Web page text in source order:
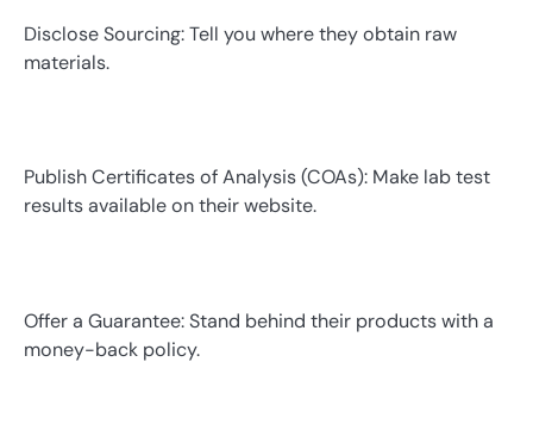
Disclose Sourcing: Tell you where they obtain raw
materials.
Publish Certificates of Analysis (COAs): Make lab test
results available on their website.
Offer a Guarantee: Stand behind their products with a
money-back policy.